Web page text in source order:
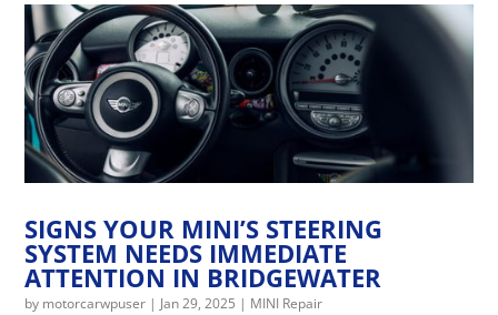
SIGNS YOUR MINI’S STEERING
SYSTEM NEEDS IMMEDIATE
ATTENTION IN BRIDGEWATER
by motorcarwpuser | Jan 29, 2025 | MINI Repair